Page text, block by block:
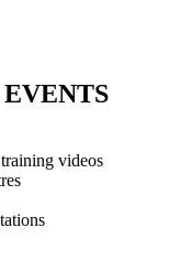
videos